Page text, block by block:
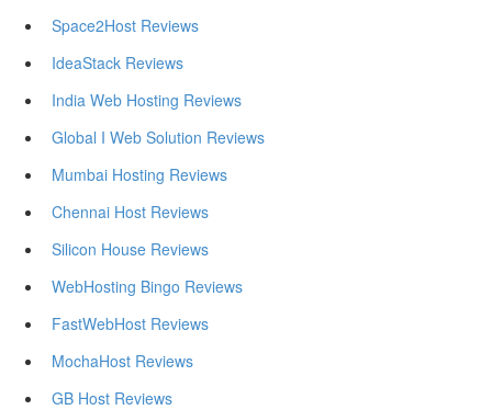
Space2Host Reviews
IdeaStack Reviews
India Web Hosting Reviews
Global I Web Solution Reviews
Mumbai Hosting Reviews
Chennai Host Reviews
Silicon House Reviews
WebHosting Bingo Reviews
FastWebHost Reviews
MochaHost Reviews
GB Host Reviews